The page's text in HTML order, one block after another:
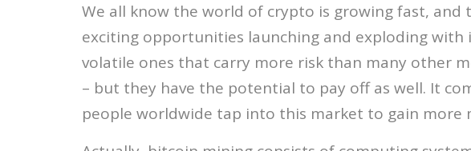
We all know the world of crypto is growing fast, and
exciting opportunities launching and exploding with
volatile ones that carry more risk than many other
– but they have the potential to pay off as well. It
people worldwide tap into this market to gain more